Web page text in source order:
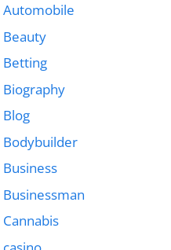
Automobile
Beauty
Betting
Biography
Blog
Bodybuilder
Business
Businessman
Cannabis